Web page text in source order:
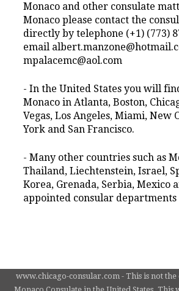
Monaco and other consulate
Monaco please contact the
directly by telephone (+1) (773)
email
mpalacemc@aol.com
- In the United States you will
Monaco in Atlanta, Boston,
Vegas, Los Angeles, Miami, New
York and San Francisco.
- Many other countries such as
Thailand, Liechtenstein, Israel,
Korea, Grenada, Serbia, Mexico
appointed consular departments
www.chicago-consular.com - This is not